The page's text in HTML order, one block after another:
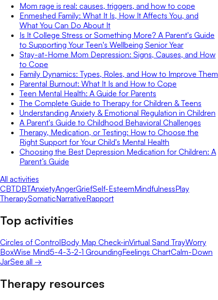
Mom rage is real: causes, triggers, and how to cope
Enmeshed Family: What It Is, How It Affects You, and
What You Can Do About It
Is It College Stress or Something More? A Parent's Guide
to Supporting Your Teen's Wellbeing Senior Year
Stay-at-Home Mom Depression: Signs, Causes, and How
to Cope
Family Dynamics: Types, Roles, and How to Improve Them
Parental Burnout: What It Is and How to Cope
Teen Mental Health: A Guide for Parents
The Complete Guide to Therapy for Children & Teens
Understanding Anxiety & Emotional Regulation in Children
A Parent's Guide to Childhood Behavioral Challenges
Therapy, Medication, or Testing: How to Choose the
Right Support for Your Child's Mental Health
Choosing the Best Depression Medication for Children: A
Parent’s Guide
All activities
CBTDBTAnxietyAngerGriefSelf-EsteemMindfulnessPlay
TherapySomaticNarrativeRapport
Top activities
Circles of ControlBody Map Check-inVirtual Sand TrayWorry
BoxWise Mind5-4-3-2-1 GroundingFeelings ChartCalm-Down
JarSee all →
Therapy resources